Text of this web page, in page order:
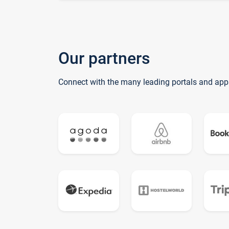
Our partners
Connect with the many leading portals and